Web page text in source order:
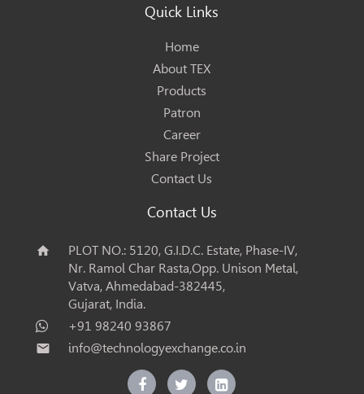
Quick Links
Home
About TEX
Products
Patron
Career
Share Project
Contact Us
Contact Us
home
PLOT NO.: 5120, G.I.D.C. Estate, Phase-IV,
Nr. Ramol Char Rasta,Opp. Unison Metal,
Vatva, Ahmedabad-382445,
Gujarat, India.
+91 98240 93867
email info@technologyexchange.co.in